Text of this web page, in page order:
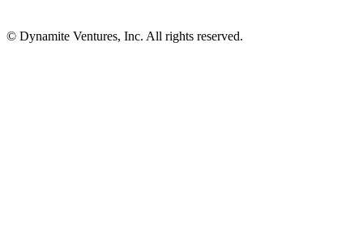
© Dynamite Ventures, Inc. All rights reserved.